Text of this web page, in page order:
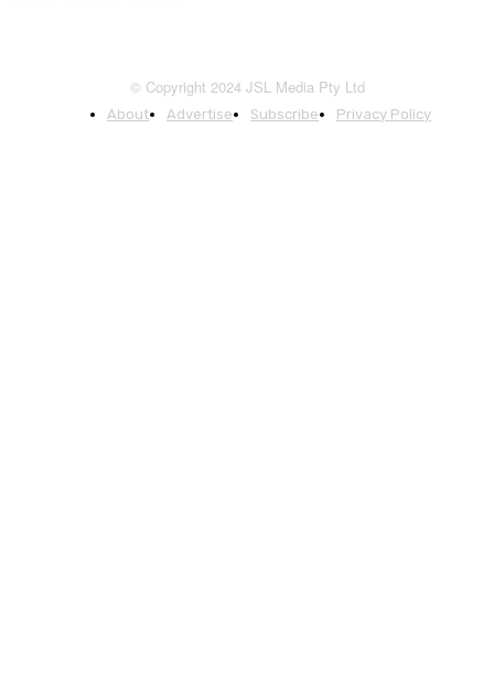
© Copyright 2024 JSL Media Pty Ltd
About Advertise Subscribe Privacy Policy